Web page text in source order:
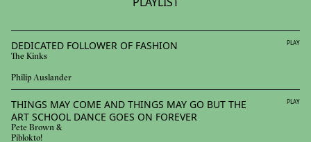
PLAY
DEDICATED FOLLOWER OF FASHION
The Kinks
Philip Auslander
PLAY
THINGS MAY COME AND THINGS MAY GO BUT THE
ART SCHOOL DANCE GOES ON FOREVER
Pete Brown &
Piblokto!